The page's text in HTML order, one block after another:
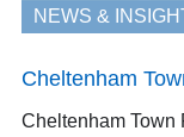
NEWS &
Cheltenham
Cheltenham Town